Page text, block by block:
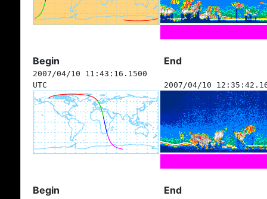
Begin End
2007/04/10 11:43:16.1500
UTC
2007/04/10
Begin End